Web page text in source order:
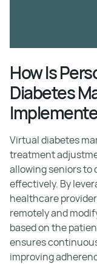
How Is
Diabetes
Virtual diabetes
treatment
allowing seniors to
effectively. By
healthcare
remotely and
based on the
ensures
improving